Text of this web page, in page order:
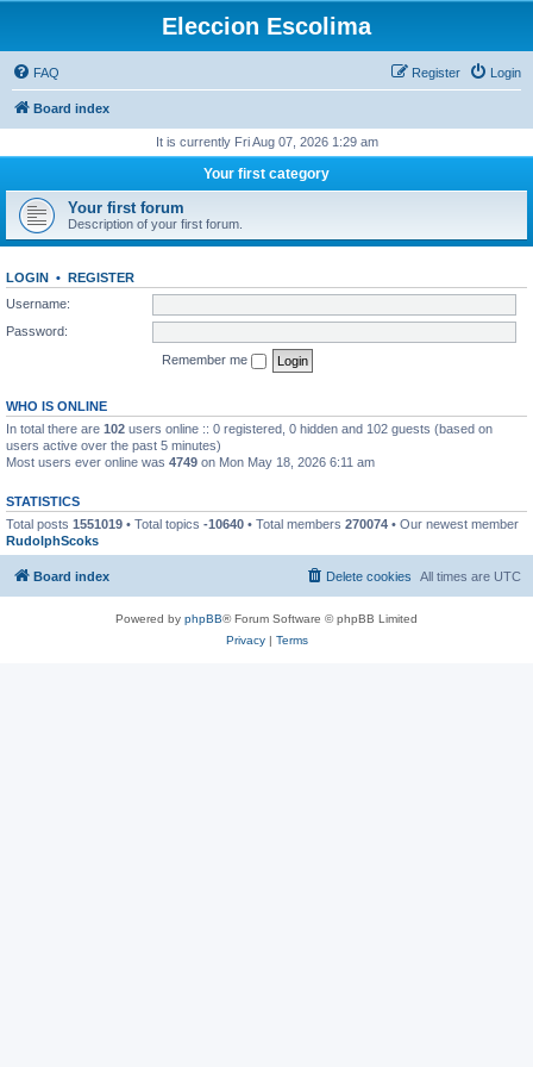
Eleccion Escolima
FAQ Login
Register
Board index
It is currently Fri Aug 07, 2026 1:29 am
Your first category
Your first forum
Description of your first forum.
LOGIN • REGISTER
Username:
Password:
Remember me
WHO IS ONLINE
In total there are 102 users online :: 0 registered, 0 hidden and 102 guests (based on
users active over the past 5 minutes)
Most users ever online was 4749 on Mon May 18, 2026 6:11 am
STATISTICS
Total posts 1551019 • Total topics -10640 • Total members 270074 • Our newest member
RudolphScoks
Board index All times are UTC
Delete cookies
Powered by phpBB® Forum Software © phpBB Limited
Privacy| Terms